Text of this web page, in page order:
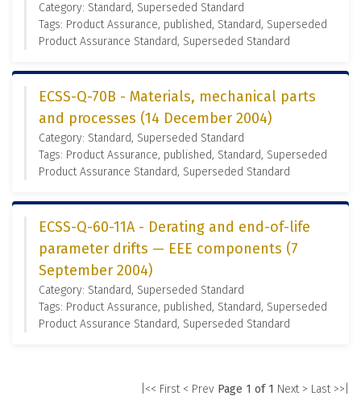
Category: Standard, Superseded Standard
Tags: Product Assurance, published, Standard, Superseded
Product Assurance Standard, Superseded Standard
ECSS-Q-70B - Materials, mechanical parts
and processes (14 December 2004)
Category: Standard, Superseded Standard
Tags: Product Assurance, published, Standard, Superseded
Product Assurance Standard, Superseded Standard
ECSS-Q-60-11A - Derating and end-of-life
parameter drifts — EEE components (7
September 2004)
Category: Standard, Superseded Standard
Tags: Product Assurance, published, Standard, Superseded
Product Assurance Standard, Superseded Standard
|<< First < Prev Page 1 of 1 Next > Last >>|